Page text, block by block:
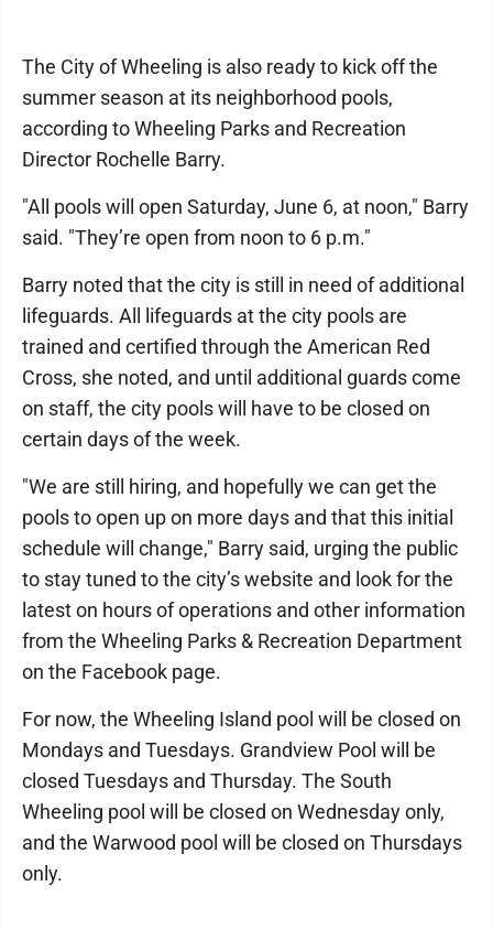
The City of Wheeling is also ready to kick off the
summer season at its neighborhood pools,
according to Wheeling Parks and Recreation
Director Rochelle Barry.
"All pools will open Saturday, June 6, at noon," Barry
said. "They’re open from noon to 6 p.m."
Barry noted that the city is still in need of additional
lifeguards. All lifeguards at the city pools are
trained and certified through the American Red
Cross, she noted, and until additional guards come
on staff, the city pools will have to be closed on
certain days of the week.
"We are still hiring, and hopefully we can get the
pools to open up on more days and that this initial
schedule will change," Barry said, urging the public
to stay tuned to the city’s website and look for the
latest on hours of operations and other information
from the Wheeling Parks & Recreation Department
on the Facebook page.
For now, the Wheeling Island pool will be closed on
Mondays and Tuesdays. Grandview Pool will be
closed Tuesdays and Thursday. The South
Wheeling pool will be closed on Wednesday only,
and the Warwood pool will be closed on Thursdays
only.